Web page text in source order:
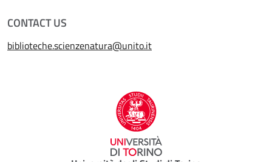
CONTACT US
biblioteche.scienzenatura@unito.it